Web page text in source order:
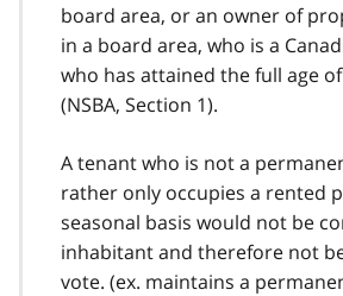
board area, or an owner of
in a board area, who is a
who has attained the full age
(NSBA, Section 1).
A tenant who is not a
rather only occupies a rented
seasonal basis would not be
inhabitant and therefore not
vote. (ex. maintains a